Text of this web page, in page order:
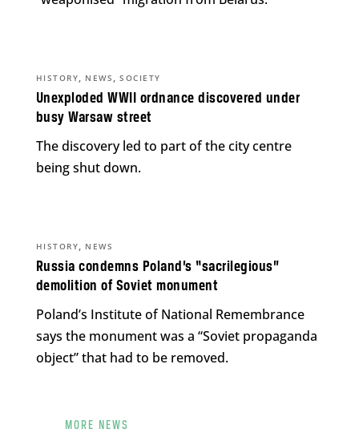
Unexploded WWII ordnance discovered under
busy Warsaw street
HISTORY, NEWS ,SOCIETY
The discovery led to part of the city centre
being shut down.
Russia condemns Poland’s “sacrilegious”
demolition of Soviet monument
HISTORY, NEWS
Poland’s Institute of National Remembrance
says the monument was a “Soviet propaganda
object” that had to be removed.
MORE NEWS